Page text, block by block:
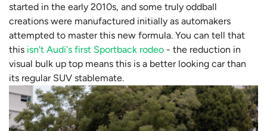
started in the early 2010s, and some truly oddball
creations were manufactured initially as automakers
attempted to master this new formula. You can tell that
this isn't Audi's first Sportback rodeo - the reduction in
visual bulk up top means this is a better looking car than
its regular SUV stablemate.